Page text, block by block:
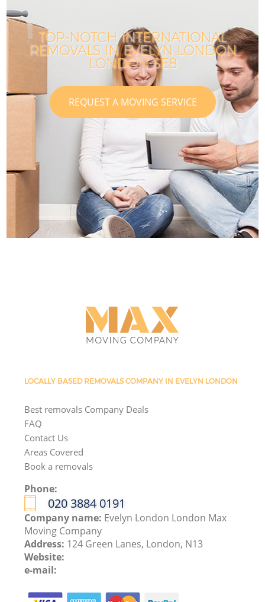
TOP-NOTCH INTERNATIONAL
REMOVALS IN EVELYN LONDON
LONDON SE8
REQUEST A MOVING SERVICE
LOCALLY BASED REMOVALS COMPANY IN EVELYN LONDON
Best removals Company Deals
FAQ
Contact Us
Areas Covered
Book a removals
Phone:
‎020 3884 0191
Company name: Evelyn London London Max
Moving Company
Address: 124 Green Lanes, London, N13
Website:
e-mail: